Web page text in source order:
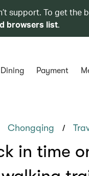
support. To get the
browsers list.
Dining Payment
Chongqing /
in time